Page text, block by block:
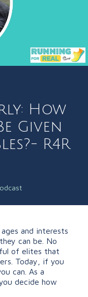
How
Given
R4R
and interests
can be. No
of elites that
Today, if you
can. As a
decide how